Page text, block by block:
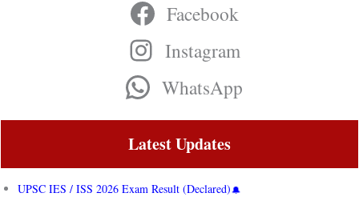
Facebook
Instagram
WhatsApp
Latest Updates
UPSC IES / ISS 2026 Exam Result (Declared)